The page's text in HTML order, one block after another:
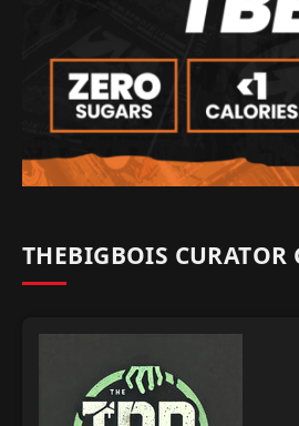
THEBIGBOIS CURATOR